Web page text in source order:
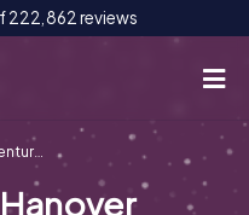
222,862 reviews